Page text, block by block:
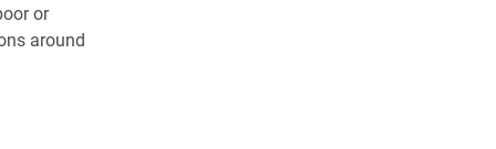
or
around